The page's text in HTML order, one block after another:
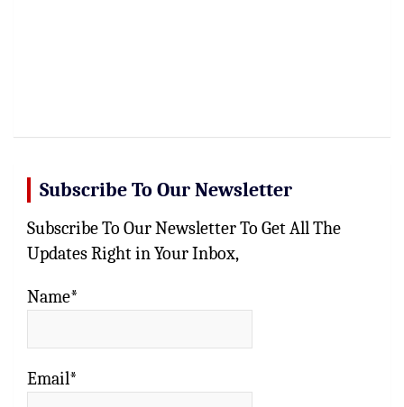
Subscribe To Our Newsletter
Subscribe To Our Newsletter To Get All The
Updates Right in Your Inbox,
Name*
Email*